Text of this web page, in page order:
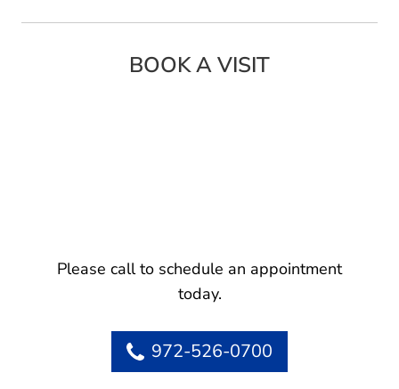
BOOK A VISIT
Please call to schedule an appointment
today.
972-526-0700